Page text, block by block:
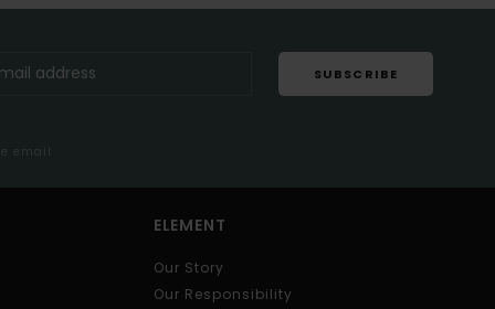
SUBSCRIBE
email
ELEMENT
Our Story
Our Responsibility